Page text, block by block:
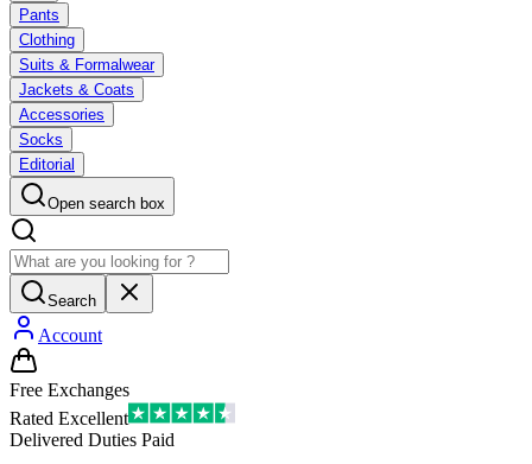
Pants
Clothing
Suits & Formalwear
Jackets & Coats
Accessories
Socks
Editorial
Open search box
Search
Account
Free Exchanges
Rated Excellent
Delivered Duties Paid